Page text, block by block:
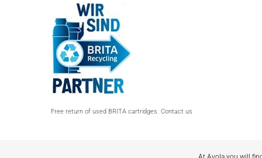
Free return of used BRITA cartridges. Contact us